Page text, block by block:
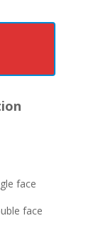
face
face